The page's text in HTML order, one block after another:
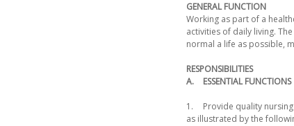
GENERAL FUNCTION
Working as part of a
activities of daily living.
normal a life as possible,
RESPONSIBILITIES
A.
ESSENTIAL FUNCTIONS
1.
Provide quality
as illustrated by the